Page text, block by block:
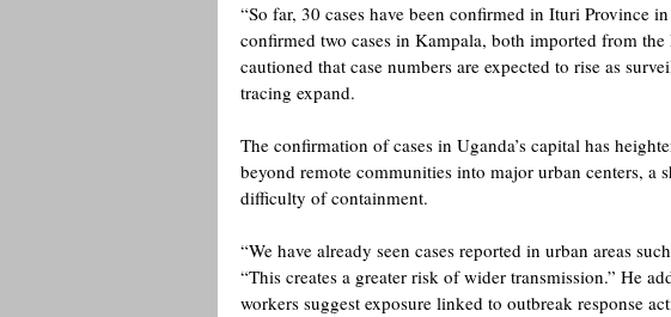
“So far, 30 cases have been confirmed in Ituri Province
confirmed two cases in Kampala, both imported from
cautioned that case numbers are expected to rise as
tracing expand.
The confirmation of cases in Uganda’s capital has
beyond remote communities into major urban centers, a
difficulty of containment.
“We have already seen cases reported in urban areas
“This creates a greater risk of wider transmission.” He
workers suggest exposure linked to outbreak response